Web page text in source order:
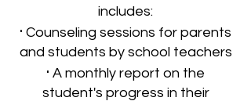
includes:
· Counseling sessions for parents
and students by school teachers
· A monthly report on the
student's progress in their